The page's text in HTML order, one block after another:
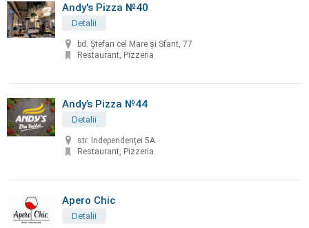
Andy's Pizza №40
Detalii
bd. Ştefan cel Mare și Sfant, 77
Restaurant, Pizzeria
Andy’s Pizza №44
Detalii
str. Independenței 5A
Restaurant, Pizzeria
Apero Chic
Detalii